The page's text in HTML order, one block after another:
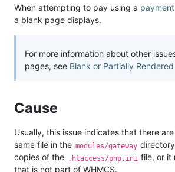
When attempting to pay using a
a blank page displays.
For more information about other
pages, see Blank or Partially
Cause
Usually, this issue indicates that there
same file in the modules/gateway
copies of the .htaccess/php.ini file, or it
that is not part of WHMCS.